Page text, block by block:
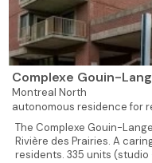
Complexe Gouin-
Montreal North
autonomous residence for
The Complexe Gouin-
Rivière des Prairies. A
residents. 335 units (studio